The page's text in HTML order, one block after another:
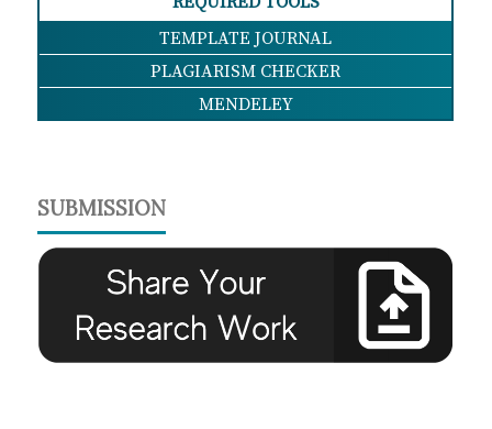
TEMPLATE JOURNAL
PLAGIARISM CHECKER
MENDELEY
SUBMISSION